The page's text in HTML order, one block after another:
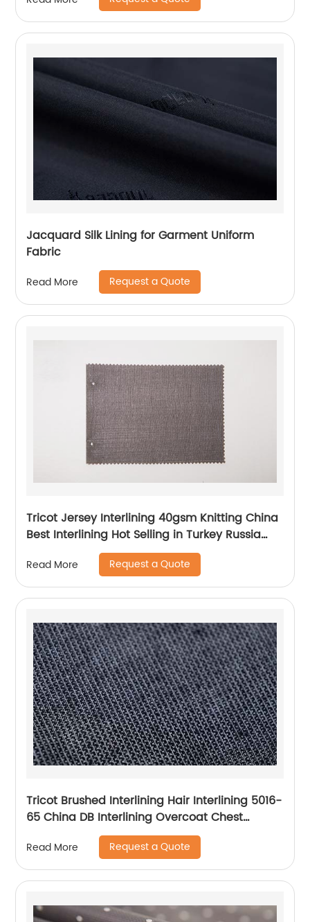
Jacquard Silk Lining for Garment Uniform
Fabric
Read More Request a Quote
Tricot Jersey Interlining 40gsm Knitting China
Best Interlining Hot Selling in Turkey Russia
Poland Korea Indonesia Vietnam
Read More Request a Quote
Tricot Brushed Interlining Hair Interlining 5016-
65 China DB Interlining Overcoat Chest
Read More Request a Quote